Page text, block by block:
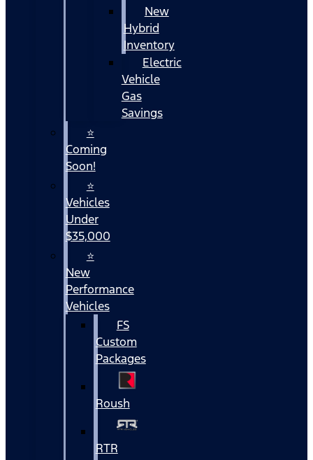
New
Hybrid
Inventory
Electric
Vehicle
Gas
Savings
⭐
Coming
Soon!
⭐
Vehicles
Under
$35,000
⭐
New
Performance
Vehicles
FS
Custom
Packages
Roush
RTR